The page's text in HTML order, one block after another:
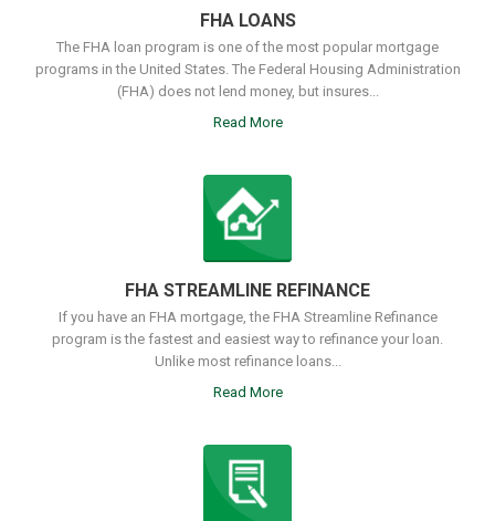
FHA LOANS
The FHA loan program is one of the most popular mortgage
programs in the United States. The Federal Housing Administration
(FHA) does not lend money, but insures...
Read More
FHA STREAMLINE REFINANCE
If you have an FHA mortgage, the FHA Streamline Refinance
program is the fastest and easiest way to refinance your loan.
Unlike most refinance loans...
Read More